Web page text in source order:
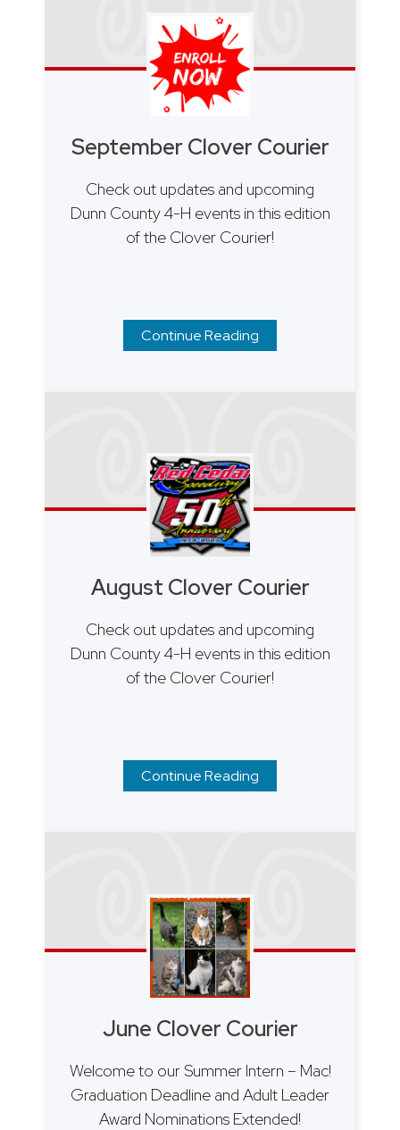
September Clover Courier
Check out updates and upcoming
Dunn County 4-H events in this edition
of the Clover Courier!
Continue Reading
August Clover Courier
Check out updates and upcoming
Dunn County 4-H events in this edition
of the Clover Courier!
Continue Reading
June Clover Courier
Welcome to our Summer Intern – Mac!
Graduation Deadline and Adult Leader
Award Nominations Extended!